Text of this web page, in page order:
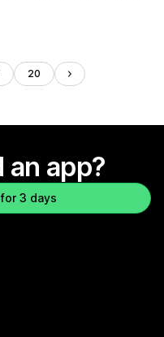
20
an app?
3 days